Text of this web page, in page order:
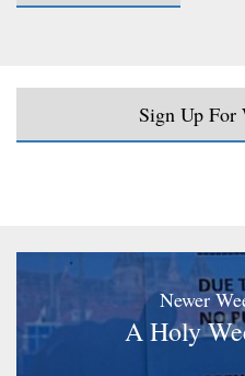
Sign Up For
Newer
A Holy